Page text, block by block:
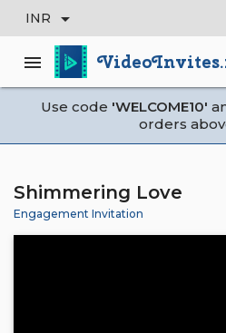
INR arrow_drop_down
menu
Use code 'WELCOME10'
orders
Shimmering Love
Engagement Invitation